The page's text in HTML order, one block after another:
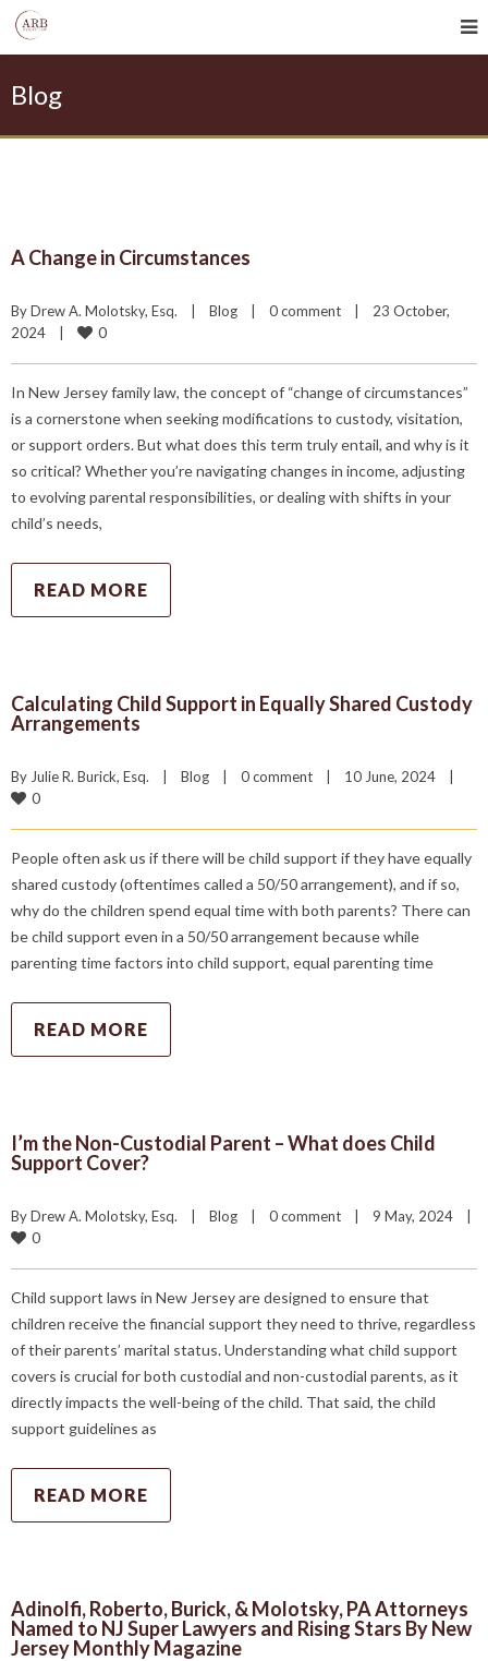
Blog
A Change in Circumstances
By Drew A. Molotsky, Esq. Blog 0 comment
23 October,
2024
0
In New Jersey family law, the concept of “change of circumstances”
is a cornerstone when seeking modifications to custody, visitation,
or support orders. But what does this term truly entail, and why is it
so critical? Whether you’re navigating changes in income, adjusting
to evolving parental responsibilities, or dealing with shifts in your
child’s needs,
READ MORE
Calculating Child Support in Equally Shared Custody
Arrangements
By Julie R. Burick, Esq. Blog 0 comment 10 June, 2024
0
People often ask us if there will be child support if they have equally
shared custody (oftentimes called a 50/50 arrangement), and if so,
why do the children spend equal time with both parents? There can
be child support even in a 50/50 arrangement because while
parenting time factors into child support, equal parenting time
READ MORE
I’m the Non-Custodial Parent – What does Child
Support Cover?
By Drew A. Molotsky, Esq. Blog 0 comment 9 May, 2024
0
Child support laws in New Jersey are designed to ensure that
children receive the financial support they need to thrive, regardless
of their parents’ marital status. Understanding what child support
covers is crucial for both custodial and non-custodial parents, as it
directly impacts the well-being of the child. That said, the child
support guidelines as
READ MORE
Adinolfi, Roberto, Burick, & Molotsky, PA Attorneys
Named to NJ Super Lawyers and Rising Stars By New
Jersey Monthly Magazine